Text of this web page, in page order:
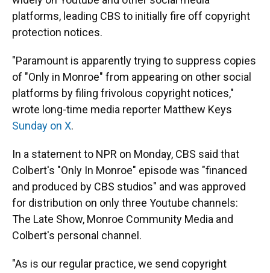
platforms, leading CBS to initially fire off copyright
protection notices.
"Paramount is apparently trying to suppress copies
of "Only in Monroe" from appearing on other social
platforms by filing frivolous copyright notices,"
wrote long-time media reporter Matthew Keys
Sunday on X.
In a statement to NPR on Monday, CBS said that
Colbert's "Only In Monroe" episode was "financed
and produced by CBS studios" and was approved
for distribution on only three Youtube channels:
The Late Show, Monroe Community Media and
Colbert's personal channel.
"As is our regular practice, we send copyright